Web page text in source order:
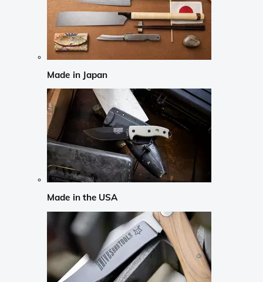
Made in Japan
Made in the USA